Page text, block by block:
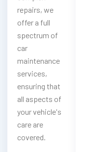
repairs, we
offer a full
spectrum of
car
maintenance
services,
ensuring that
all aspects of
your vehicle's
care are
covered.